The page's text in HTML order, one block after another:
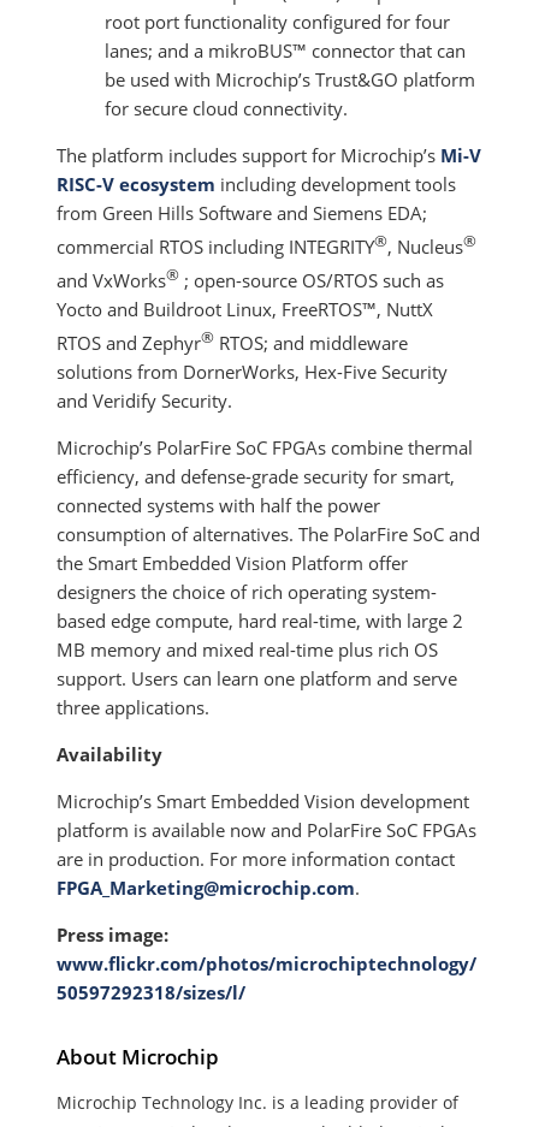
root port functionality configured for four
lanes; and a mikroBUS™ connector that can
be used with Microchip’s Trust&GO platform
for secure cloud connectivity.
The platform includes support for Microchip’s Mi-V
RISC-V ecosystem including development tools
from Green Hills Software and Siemens EDA;
commercial RTOS including INTEGRITY®, Nucleus®
and VxWorks® ; open-source OS/RTOS such as
Yocto and Buildroot Linux, FreeRTOS™, NuttX
RTOS and Zephyr® RTOS; and middleware
solutions from DornerWorks, Hex-Five Security
and Veridify Security.
Microchip’s PolarFire SoC FPGAs combine thermal
efficiency, and defense-grade security for smart,
connected systems with half the power
consumption of alternatives. The PolarFire SoC and
the Smart Embedded Vision Platform offer
designers the choice of rich operating system-
based edge compute, hard real-time, with large 2
MB memory and mixed real-time plus rich OS
support. Users can learn one platform and serve
three applications.
Availability
Microchip’s Smart Embedded Vision development
platform is available now and PolarFire SoC FPGAs
are in production. For more information contact
FPGA_Marketing@microchip.com.
Press image:
www.flickr.com/photos/microchiptechnology/
50597292318/sizes/l/
About Microchip
Microchip Technology Inc. is a leading provider of